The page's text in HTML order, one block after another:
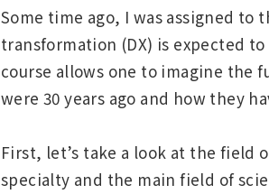
Some time ago, I was assigned
transformation (DX) is expected
course allows one to imagine the
were 30 years ago and how they
First, let’s take a look at the field
specialty and the main field of